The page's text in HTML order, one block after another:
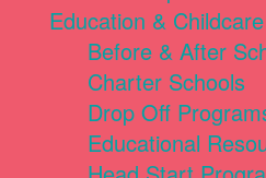
Education & Childcare
Before & After
Charter Schools
Drop Off
Educational